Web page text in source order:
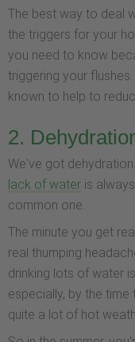
The best way to deal
the triggers for your
you need to know
triggering your
known to help to
2.
We've got
lack of water is
common one.
The minute you get
real thumping
drinking lots of water
especially, by the
quite a lot of hot